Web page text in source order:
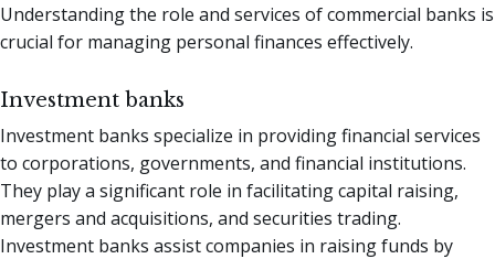
Understanding the role and services of commercial banks is
crucial for managing personal finances effectively.
Investment banks
Investment banks specialize in providing financial services
to corporations, governments, and financial institutions.
They play a significant role in facilitating capital raising,
mergers and acquisitions, and securities trading.
Investment banks assist companies in raising funds by